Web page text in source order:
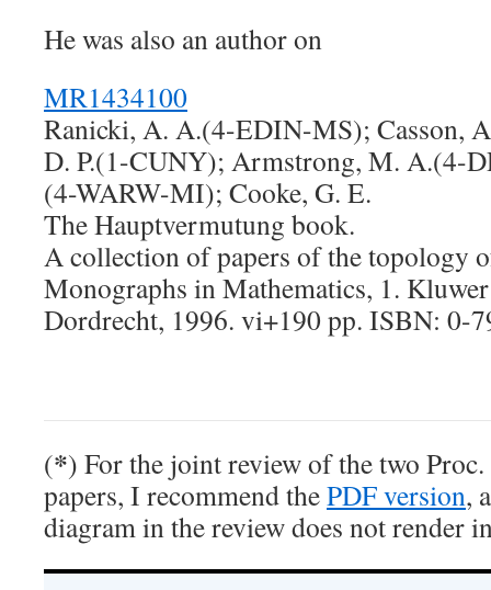
He was also an author on
MR1434100
Ranicki, A. A.(4-EDIN-MS); Casson,
D. P.(1-CUNY); Armstrong, M. A.(4-
(4-WARW-MI); Cooke, G. E.
The Hauptvermutung book.
A collection of papers of the topology
Monographs in Mathematics, 1.
Dordrecht, 1996. vi+190 pp. ISBN: 0-
(*) For the joint review of the two
papers, I recommend thePDF version,
diagram in the review does not render